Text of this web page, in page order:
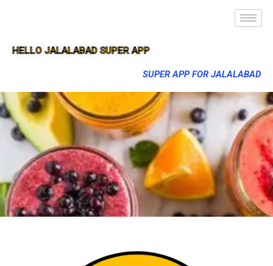
HELLO JALALABAD SUPER APP
SUPER APP FOR JALALABAD